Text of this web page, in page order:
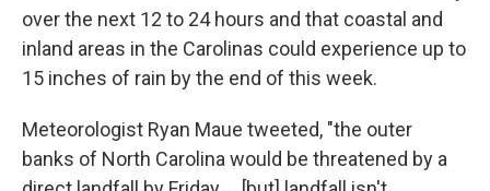
over the next 12 to 24 hours and that coastal and
inland areas in the Carolinas could experience up to
15 inches of rain by the end of this week.
Meteorologist Ryan Maue tweeted, "the outer
banks of North Carolina would be threatened by a